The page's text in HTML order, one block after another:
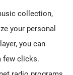
collection,
your personal
you can
few clicks.